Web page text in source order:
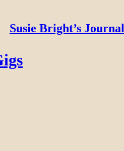
Susie Bright’s Journal